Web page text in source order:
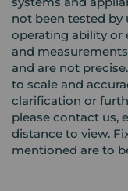
not been tested by
operating ability or
and
and are not
to scale and
clarification or
please contact us,
distance to view.
mentioned are to